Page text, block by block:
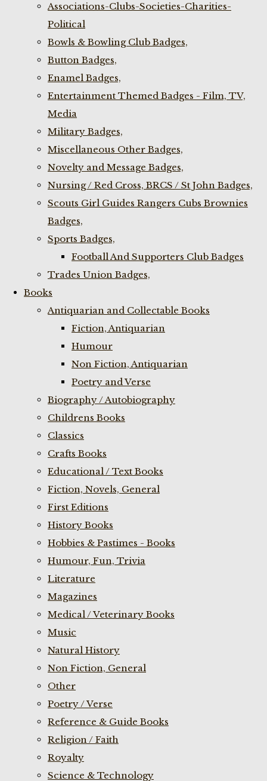
Associations-Clubs-Societies-Charities-
Political
Bowls & Bowling Club Badges,
Button Badges,
Enamel Badges,
Entertainment Themed Badges - Film, TV,
Media
Military Badges,
Miscellaneous Other Badges,
Novelty and Message Badges,
Nursing / Red Cross, BRCS / St John Badges,
Scouts Girl Guides Rangers Cubs Brownies
Badges,
Sports Badges,
Football And Supporters Club Badges
Trades Union Badges,
Books
Antiquarian and Collectable Books
Fiction, Antiquarian
Humour
Non Fiction, Antiquarian
Poetry and Verse
Biography / Autobiography
Childrens Books
Classics
Crafts Books
Educational / Text Books
Fiction, Novels, General
First Editions
History Books
Hobbies & Pastimes - Books
Humour, Fun, Trivia
Literature
Magazines
Medical / Veterinary Books
Music
Natural History
Non Fiction, General
Other
Poetry / Verse
Reference & Guide Books
Religion / Faith
Royalty
Science & Technology